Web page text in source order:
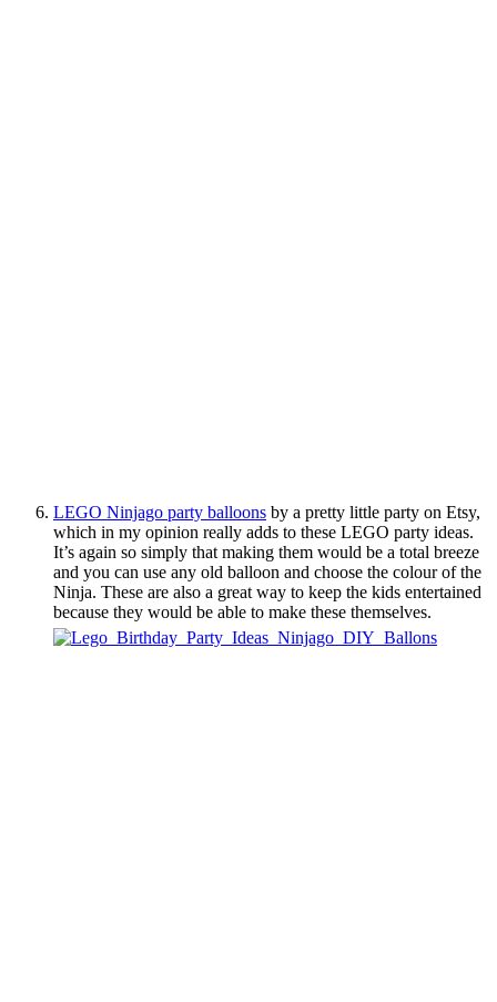
LEGO Ninjago party balloons by a pretty little party on Etsy,
which in my opinion really adds to these LEGO party ideas.
It’s again so simply that making them would be a total breeze
and you can use any old balloon and choose the colour of the
Ninja. These are also a great way to keep the kids entertained
because they would be able to make these themselves.